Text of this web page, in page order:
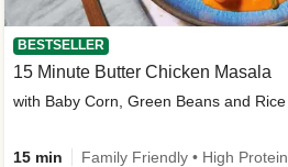
BESTSELLER
15 Minute Butter Chicken Masala
with Baby Corn, Green Beans and Rice
15 min Family Friendly • High Protein